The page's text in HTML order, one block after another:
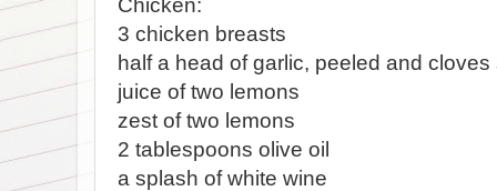
3 chicken breasts
half a head of garlic, peeled and cloves
juice of two lemons
zest of two lemons
2 tablespoons olive oil
a splash of white wine